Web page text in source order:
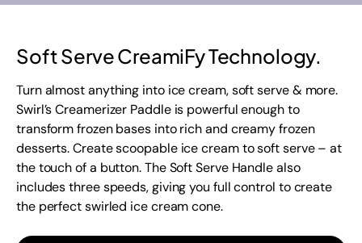
Soft Serve CreamiFy Technology.
Turn almost anything into ice cream, soft serve & more.
Swirl’s Creamerizer Paddle is powerful enough to
transform frozen bases into rich and creamy frozen
desserts. Create scoopable ice cream to soft serve – at
the touch of a button. The Soft Serve Handle also
includes three speeds, giving you full control to create
the perfect swirled ice cream cone.